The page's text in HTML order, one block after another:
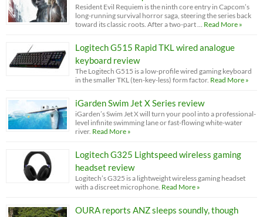
Resident Evil Requiem is the ninth core entry in Capcom’s
long-running survival horror saga, steering the series back
toward its classic roots. After a two-part … Read More »
Logitech G515 Rapid TKL wired analogue
keyboard review
The Logitech G515 is a low-profile wired gaming keyboard
in the smaller TKL (ten-key-less) form factor. Read More »
iGarden Swim Jet X Series review
iGarden’s Swim Jet X will turn your pool into a professional-
level infinite swimming lane or fast-flowing white-water
river. Read More »
Logitech G325 Lightspeed wireless gaming
headset review
Logitech’s G325 is a lightweight wireless gaming headset
with a discreet microphone. Read More »
OURA reports ANZ sleeps soundly, though